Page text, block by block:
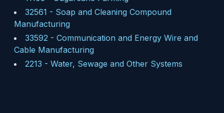
32561 - Soap and Cleaning Compound
Manufacturing
33592 - Communication and Energy Wire and
Cable Manufacturing
2213 - Water, Sewage and Other Systems